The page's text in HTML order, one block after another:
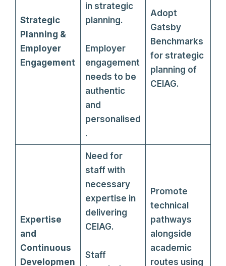
Strategic
Planning &
Employer
Engagement
in strategic
planning.
Employer
engagement
needs to be
authentic
and
personalised
.
Adopt
Gatsby
Benchmarks
for strategic
planning of
CEIAG.
Expertise
and
Continuous
Developmen
Need for
staff with
necessary
expertise in
delivering
CEIAG.
Staff
Promote
technical
pathways
alongside
academic
routes using